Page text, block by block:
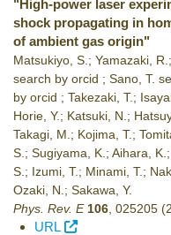
"High-power laser
shock propagating in
of ambient gas origin"
Matsukiyo, S.; Yamazaki,
search by orcid ; Sano, T.
by orcid ; Takezaki, T.;
Horie, Y.; Katsuki, N.;
Takagi, M.; Kojima, T.;
S.; Sugiyama, K.; Aihara,
S.; Izumi, T.; Minami, T.;
Ozaki, N.; Sakawa, Y.
Phys. Rev. E 106 025205
URL